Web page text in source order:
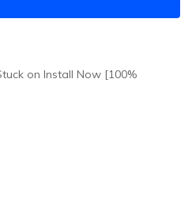
on Install Now [100%